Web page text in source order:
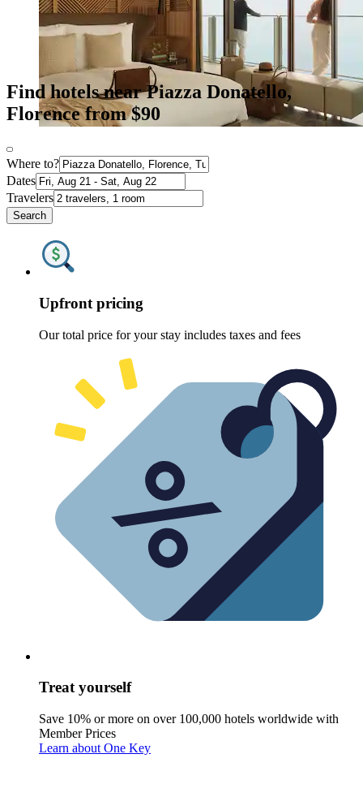
Find hotels near Piazza Donatello,
Florence from $90
Where to?
Dates
Travelers
Search
Upfront pricing
Our total price for your stay includes taxes and fees
Treat yourself
Save 10% or more on over 100,000 hotels worldwide with
Member Prices
Learn about One Key